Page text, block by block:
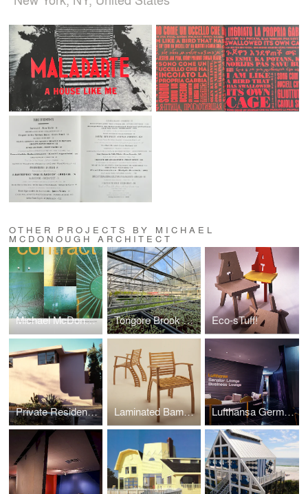
OTHER PROJECTS BY MICHAEL
MCDONOUGH ARCHITECT
Michael McDonough Bibliography Tongore Brook Farm Eco-sTuff!
Private Residence, Santa Monica Laminated Bamboo, Summit Design Lufthansa German Airlines Passenger Facilities